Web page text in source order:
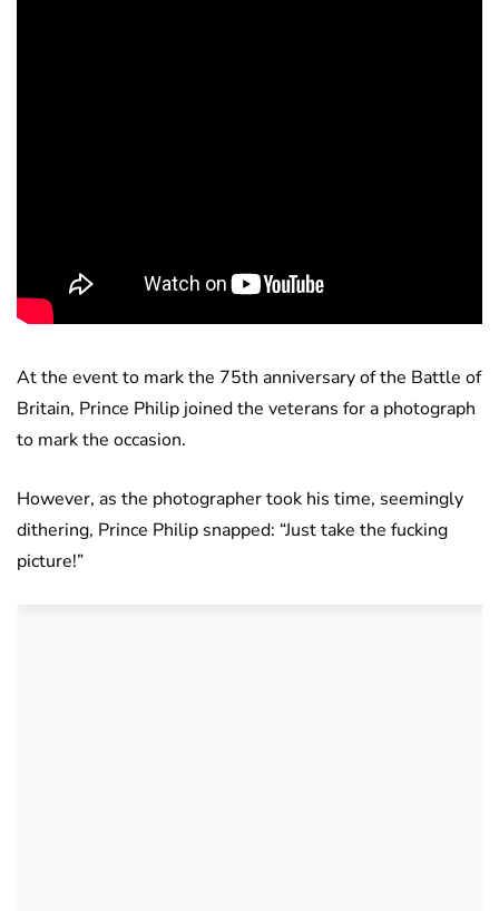
At the event to mark the 75th anniversary of the Battle of
Britain, Prince Philip joined the veterans for a photograph
to mark the occasion.
However, as the photographer took his time, seemingly
dithering, Prince Philip snapped: “Just take the fucking
picture!”